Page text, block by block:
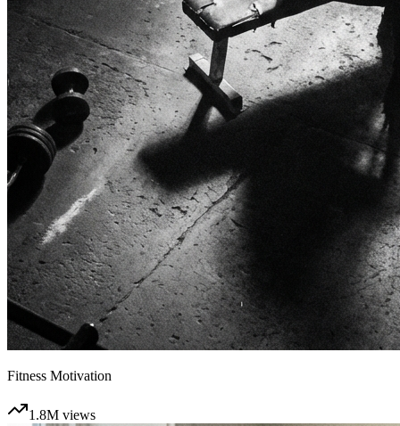
Fitness Motivation
1.8M views